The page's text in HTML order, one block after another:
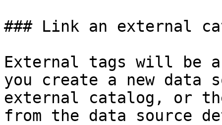
### Link an external
External tags will be
you create a new data
external catalog, or
from the data source